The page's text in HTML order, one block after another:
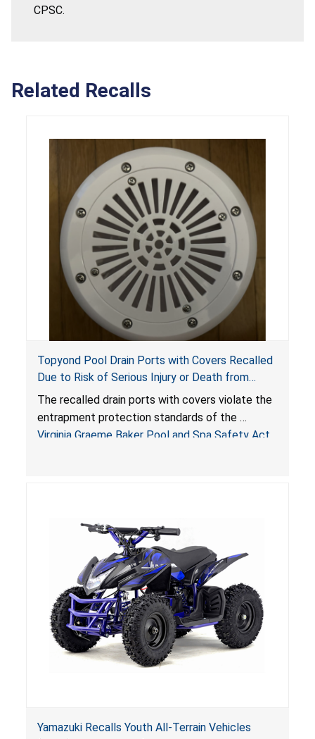
CPSC.
Related Recalls
Topyond Pool Drain Ports with Covers Recalled
Due to Risk of Serious Injury or Death from
Entrapment and Drowning Hazards; Violate
Virginia Graeme Baker Pool & Spa Safety Act;
Sold by Jialyduu
The recalled drain ports with covers violate the
entrapment protection standards of the
Virginia Graeme Baker Pool and Spa Safety Act
Yamazuki Recalls Youth All-Terrain Vehicles